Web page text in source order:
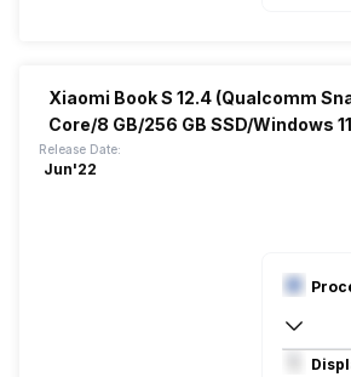
Xiaomi Book S 12.4 (Qualcomm
Core/8 GB/256 GB SSD/Windows
Release Date:
Jun'22